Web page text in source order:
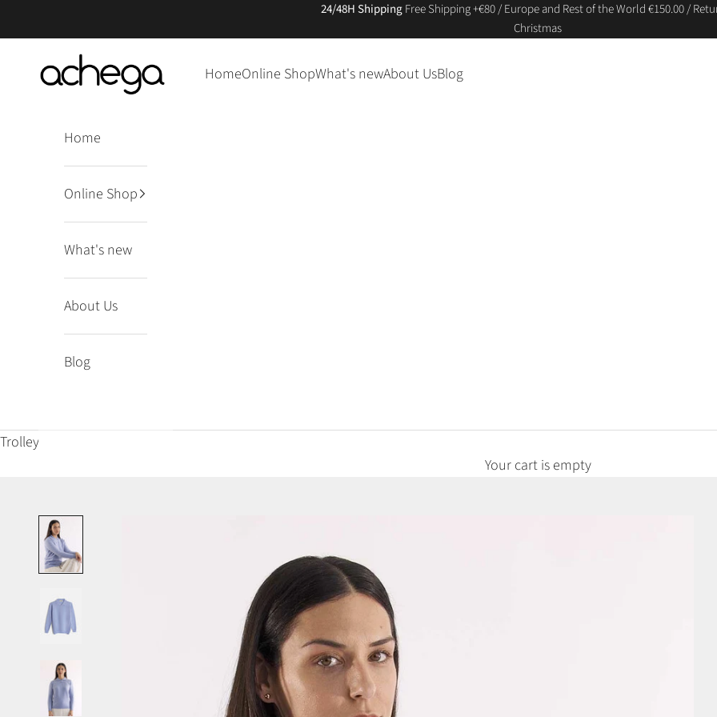
24/48H ShippingFree Shipping +€80 / Europe and Rest of the World €150.00 /
Christmas
Achega Knitwear HomeOnline ShopWhat's newAbout UsBlog
Home
Online Shop
What's new
About Us
Blog
Trolley
Your cart is empty